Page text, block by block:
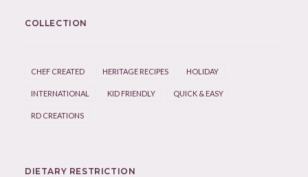
COLLECTION
CHEF CREATED HERITAGE RECIPES HOLIDAY
INTERNATIONAL KID FRIENDLY QUICK & EASY
RD CREATIONS
DIETARY RESTRICTION